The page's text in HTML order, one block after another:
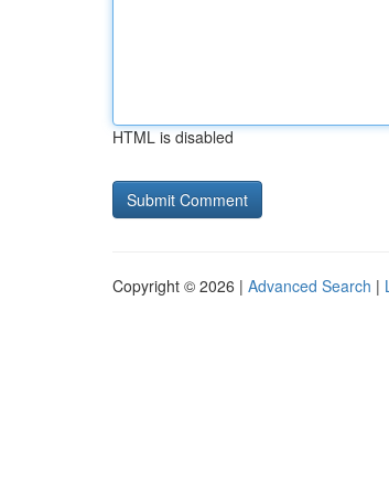
HTML is disabled
Copyright © 2026 | Advanced Search |